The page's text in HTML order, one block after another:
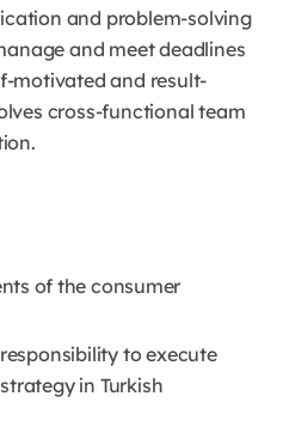
and problem-solving
and meet deadlines
motivated and result-
cross-functional team
of the consumer
to execute
in Turkish